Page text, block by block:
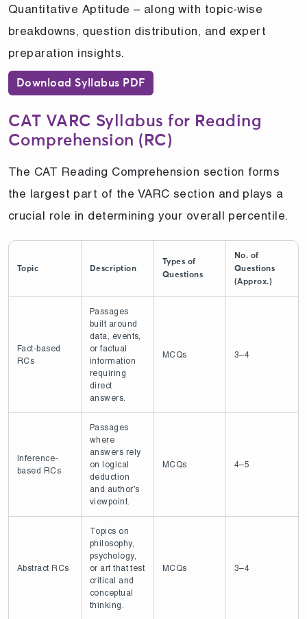
Quantitative Aptitude – along with topic-wise
breakdowns, question distribution, and expert
preparation insights.
Download Syllabus PDF
CAT VARC Syllabus for Reading
Comprehension (RC)
The CAT Reading Comprehension section forms
the largest part of the VARC section and plays a
crucial role in determining your overall percentile.
Topic Description
Types of
Questions
No. of
Questions
(Approx.)
Fact-based
RCs
Passages
built around
data, events,
or factual
information
requiring
direct
answers.
MCQs 3–4
Inference-
based RCs
Passages
where
answers rely
on logical
deduction
and author’s
viewpoint.
MCQs 4–5
Abstract RCs
Topics on
philosophy,
psychology,
or art that test
critical and
conceptual
thinking.
MCQs 3–4